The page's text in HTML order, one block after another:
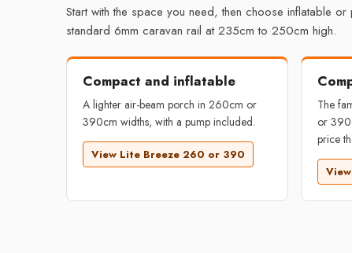
Start with the space you need, then choose inflatable
standard 6mm caravan rail at 235cm to 250cm high.
Compact and inflatable
A lighter air-beam porch in 260cm or
390cm widths, with a pump included.
View Lite Breeze 260 or 390
The
or
price